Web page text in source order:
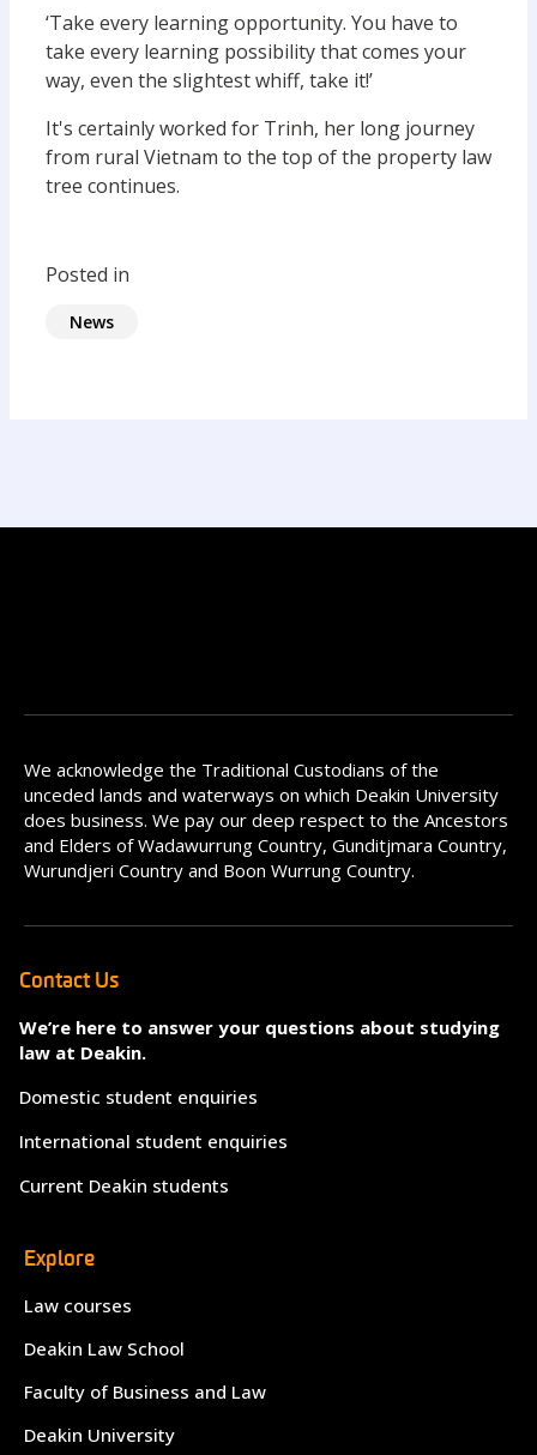
‘Take every learning opportunity. You have to
take every learning possibility that comes your
way, even the slightest whiff, take it!’
It's certainly worked for Trinh, her long journey
from rural Vietnam to the top of the property law
tree continues.
Posted in
News
We acknowledge the Traditional Custodians of the
unceded lands and waterways on which Deakin University
does business. We pay our deep respect to the Ancestors
and Elders of Wadawurrung Country, Gunditjmara Country,
Wurundjeri Country and Boon Wurrung Country.
Contact Us
We’re here to answer your questions about studying
law at Deakin.
Domestic student enquiries
International student enquiries
Current Deakin students
Explore
Law courses
Deakin Law School
Faculty of Business and Law
Deakin University